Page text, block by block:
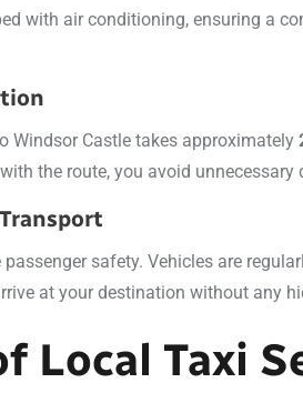
with air conditioning, ensuring a
Windsor Castle takes approximately
the route, you avoid
safety. Vehicles are
at your destination without any
Local Taxi